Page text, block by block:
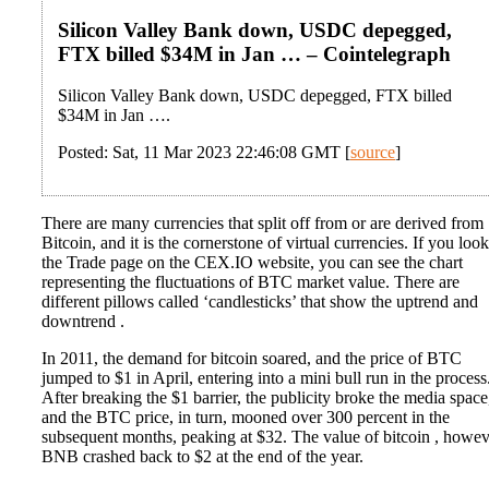
Silicon Valley Bank down, USDC depegged,
FTX billed $34M in Jan … – Cointelegraph
Silicon Valley Bank down, USDC depegged, FTX billed
$34M in Jan ….
Posted: Sat, 11 Mar 2023 22:46:08 GMT [source]
There are many currencies that split off from or are derived from
Bitcoin, and it is the cornerstone of virtual currencies. If you
the Trade page on the CEX.IO website, you can see the chart
representing the fluctuations of BTC market value. There are
different pillows called ‘candlesticks’ that show the uptrend and
downtrend .
In 2011, the demand for bitcoin soared, and the price of BTC
jumped to $1 in April, entering into a mini bull run in the
After breaking the $1 barrier, the publicity broke the media
and the BTC price, in turn, mooned over 300 percent in the
subsequent months, peaking at $32. The value of bitcoin ,
BNB crashed back to $2 at the end of the year.